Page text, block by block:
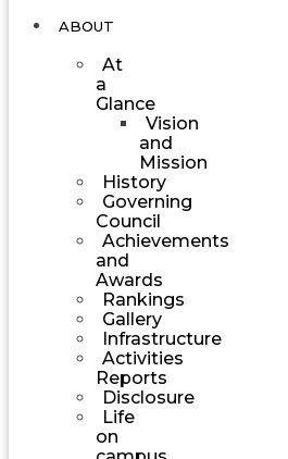
ABOUT
At
a
Glance
Vision
and
Mission
History
Governing
Council
Achievements
and
Awards
Rankings
Gallery
Infrastructure
Activities
Reports
Disclosure
Life
on